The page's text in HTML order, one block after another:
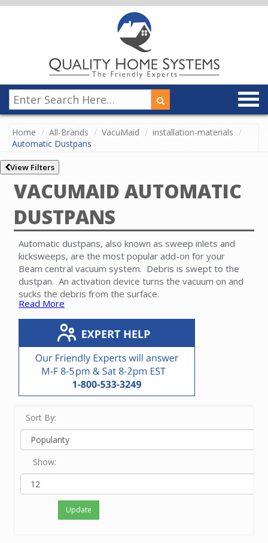
Home All-Brands VacuMaid
installation-materials
Automatic Dustpans
View Filters
VACUMAID AUTOMATIC
DUSTPANS
Automatic dustpans, also known as sweep inlets and
kicksweeps, are the most popular add-on for your
Beam central vacuum system. Debris is swept to the
dustpan. An activation device turns the vacuum on and
sucks the debris from the surface.
We offer the VacPan, VacuSweep, VacVent and
DrawerVac styles. These dustpans are compatible with
your Beam central vacuum and can often be added to
an existing system. Please contact our friendly experts
with questions about the ideal Beam dustpan for your
Read More
Sort By:
Show:
Update